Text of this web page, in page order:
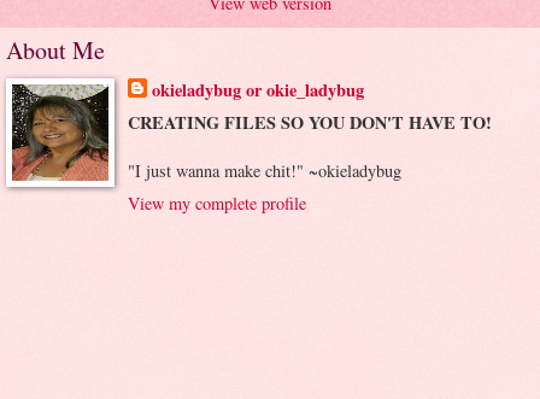
About Me
okieladybug or okie_ladybug
CREATING FILES SO YOU DON'T HAVE TO!
"I just wanna make chit!" ~okieladybug
View my complete profile